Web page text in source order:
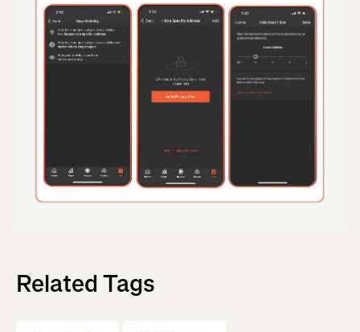
Related Tags